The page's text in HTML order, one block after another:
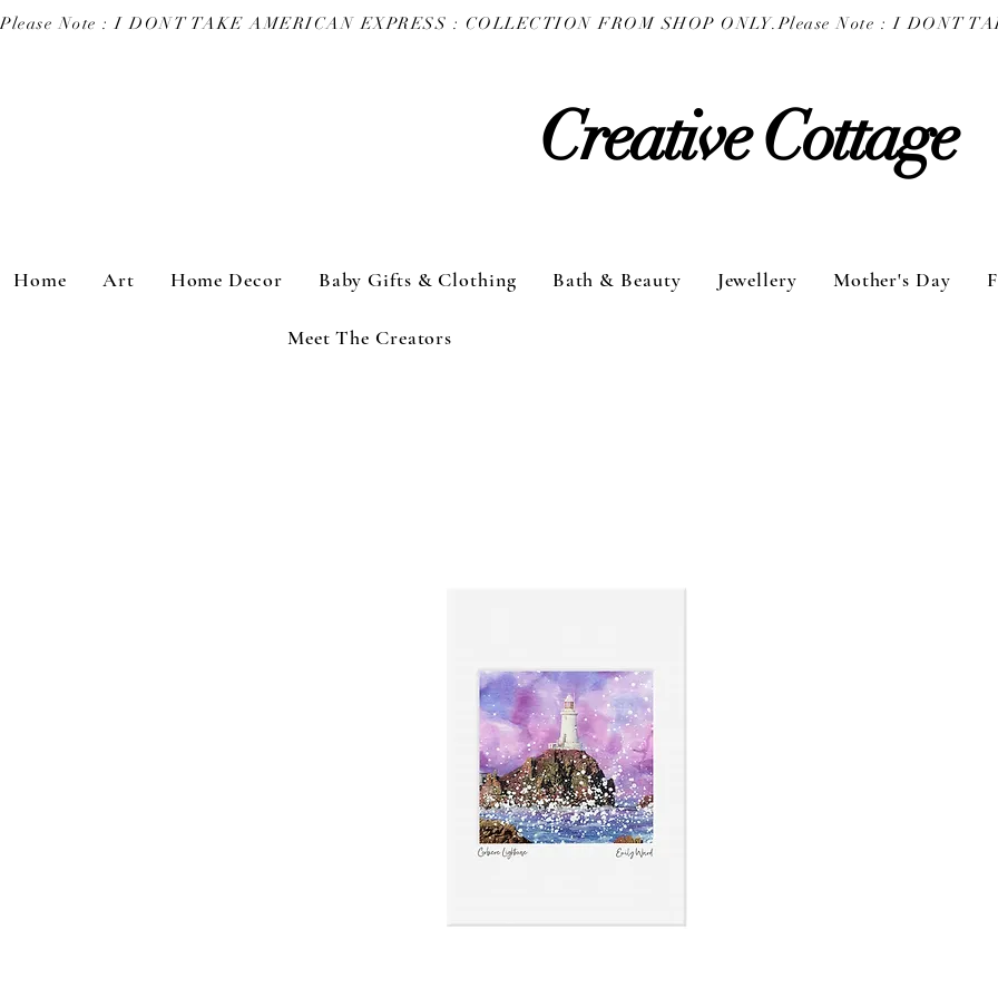
Please Note : I DONT TAKE AMERICAN EXPRESS : COLLECTION FROM SHOP ONLY.
Creative Cottage
Home Art Home Decor Baby Gifts & Clothing Bath & Beauty Jewellery Mother's Day
Meet The Creators